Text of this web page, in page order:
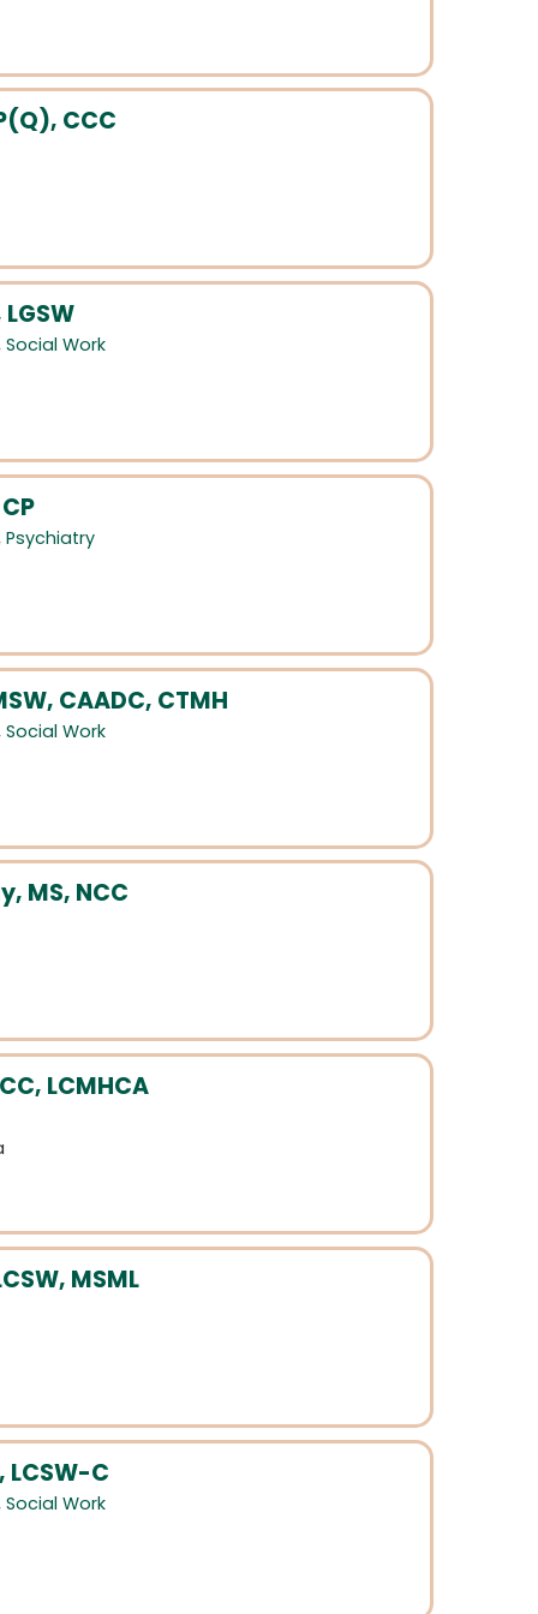
CCC
Social Work
Psychiatry
CAADC, CTMH
Social Work
MS, NCC
LCMHCA
MSML
C
Social Work